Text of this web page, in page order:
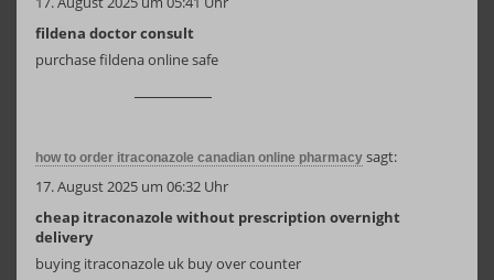
fildena doctor consult
purchase fildena online safe
how to order itraconazole canadian online pharmacy sagt:
17. August 2025 um 06:32 Uhr
cheap itraconazole without prescription overnight
delivery
buying itraconazole uk buy over counter